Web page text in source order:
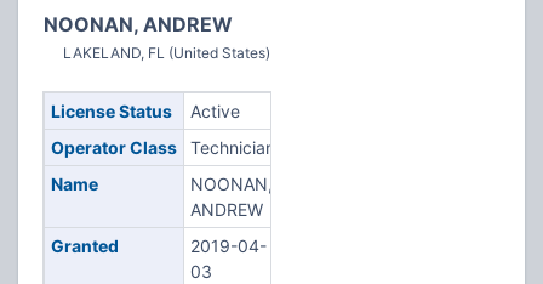
NOONAN, ANDREW
LAKELAND, FL (United States)
License Status
Active
Operator Class
Technician
Name
NOONAN,
ANDREW
Granted
2019-04-
03